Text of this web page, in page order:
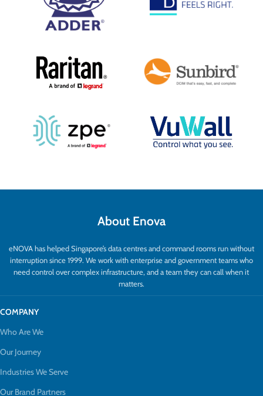
About Enova
eNOVA has helped Singapore’s data centres and command rooms run without
interruption since 1999. We work with enterprise and government teams who
need control over complex infrastructure, and a team they can call when it
matters.
COMPANY
Who Are We
Our Journey
Industries We Serve
Our Brand Partners